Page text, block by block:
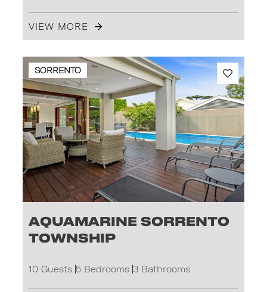
VIEW MORE
SORRENTO
Aquamarine Sorrento
Township
10 Guests 5 Bedrooms 3 Bathrooms